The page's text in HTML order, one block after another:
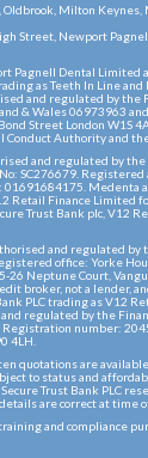
Milton Keynes,
Street, Newport
Pagnell Dental
as Teeth In Line
and regulated by the
& Wales 06973963
Street London W1S
Authority and
and regulated by
SC276679.
01691684175. Medenta
Retail Finance Limited
Trust Bank plc, V12
and regulated by
office: Yorke
26 Neptune Court,
broker, not a lender,
PLC trading as V12
regulated by the
number:
4LH.
quotations are
to status and
Trust Bank PLC
are correct at time
and compliance